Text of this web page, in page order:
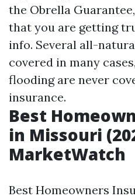
the Obrella
that you are getting
info. Several all-
covered in many
flooding are never
insurance.
Best
in Missouri
MarketWatch
Best Homeowners